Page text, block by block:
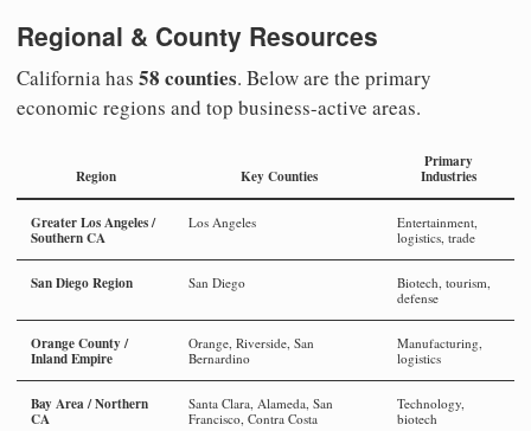
Regional & County Resources
California has 58 counties. Below are the primary
economic regions and top business-active areas.
Region Key Counties
Primary
Industries
Greater Los Angeles /
Southern CA
Los Angeles
Entertainment,
logistics, trade
San Diego Region San Diego
Biotech, tourism,
defense
Orange County /
Inland Empire
Orange, Riverside, San
Bernardino
Manufacturing,
logistics
Bay Area / Northern
CA
Santa Clara, Alameda, San
Francisco, Contra Costa
Technology,
biotech